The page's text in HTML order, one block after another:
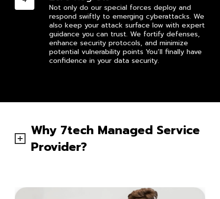
Not only do our special forces deploy and
respond swiftly to emerging cyberattacks. We
also keep your attack surface low with expert
guidance you can trust. We fortify defenses,
enhance security protocols, and minimize
potential vulnerability points You’ll finally have
confidence in your data security.
Why 7tech Managed Service
Provider?